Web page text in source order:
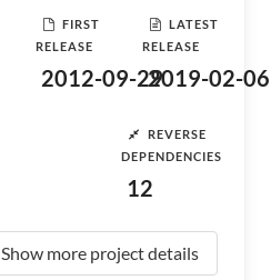
FIRST
RELEASE
2012-09-29
LATEST
RELEASE
2019-02-06
REVERSE
DEPENDENCIES
12
Show more project details